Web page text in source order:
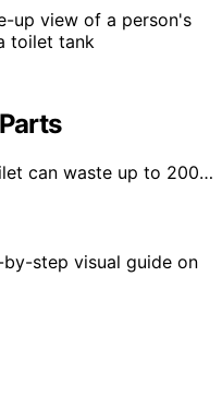
can waste up to 200…